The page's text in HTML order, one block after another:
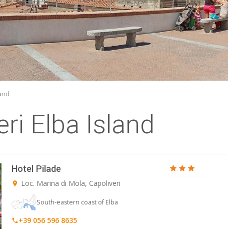
Elba Island
Hotel Pilade
Loc. Marina di Mola, Capoliveri
South-eastern coast of Elba
+39 056 596 8635